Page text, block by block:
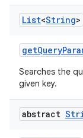
List<String>
getQuery
Searches the
given key.
abstract